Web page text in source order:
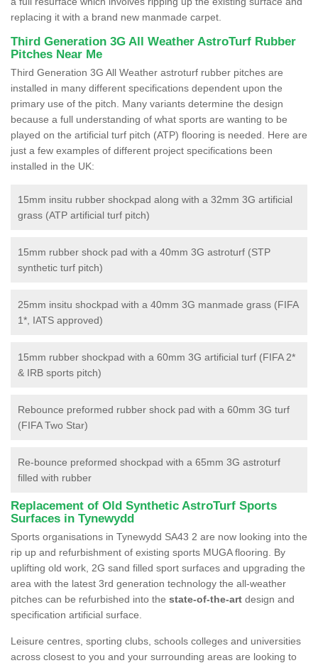
replacing it with a brand new manmade carpet.
Third Generation 3G All Weather AstroTurf Rubber
Pitches Near Me
Third Generation 3G All Weather astroturf rubber pitches are
installed in many different specifications dependent upon the
primary use of the pitch. Many variants determine the design
because a full understanding of what sports are wanting to be
played on the artificial turf pitch (ATP) flooring is needed. Here are
just a few examples of different project specifications been
installed in the UK:
15mm insitu rubber shockpad along with a 32mm 3G artificial
grass (ATP artificial turf pitch)
15mm rubber shock pad with a 40mm 3G astroturf (STP
synthetic turf pitch)
25mm insitu shockpad with a 40mm 3G manmade grass (FIFA
1*, IATS approved)
15mm rubber shockpad with a 60mm 3G artificial turf (FIFA 2*
& IRB sports pitch)
Rebounce preformed rubber shock pad with a 60mm 3G turf
(FIFA Two Star)
Re-bounce preformed shockpad with a 65mm 3G astroturf
filled with rubber
Replacement of Old Synthetic AstroTurf Sports
Surfaces in Tynewydd
Sports organisations in Tynewydd SA43 2 are now looking into the
rip up and refurbishment of existing sports MUGA flooring. By
uplifting old work, 2G sand filled sport surfaces and upgrading the
area with the latest 3rd generation technology the all-weather
pitches can be refurbished into the state-of-the-art design and
specification artificial surface.
Leisure centres, sporting clubs, schools colleges and universities
across closest to you and your surrounding areas are looking to